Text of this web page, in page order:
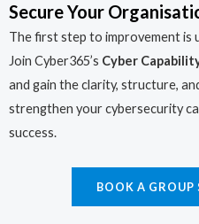
Secure Your
The first step to improvement is
Join Cyber365’s Cyber
and gain the clarity, structure,
strengthen your cybersecurity
success.
BOOK A GROUP